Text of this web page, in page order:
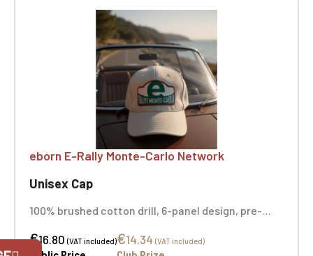
eborn E-Rally Monte-Carlo Network
Unisex Cap
100% brushed cotton drill, 6-panel design, pre-
with buckle. Centered front embroidery + back
embroidery
€16.80(VAT included)€14.34 (VAT included)
Official Porsche Clubs stores are now